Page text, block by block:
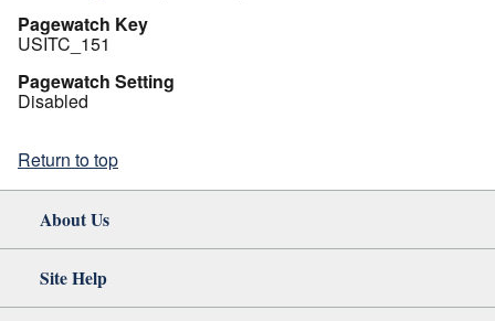
Pagewatch Key
USITC_151
Pagewatch Setting
Disabled
Return to top
About Us
Site Help